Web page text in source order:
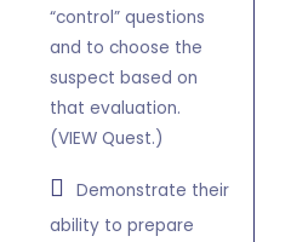
“control” questions
and to choose the
suspect based on
that evaluation.
(VIEW Quest.)
Demonstrate their
ability to prepare